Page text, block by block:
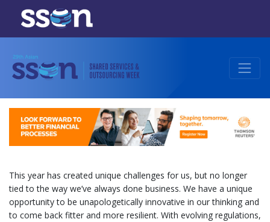
This year has created unique challenges for us, but no longer
tied to the way we’ve always done business. We have a unique
opportunity to be unapologetically innovative in our thinking and
to come back fitter and more resilient. With evolving regulations,